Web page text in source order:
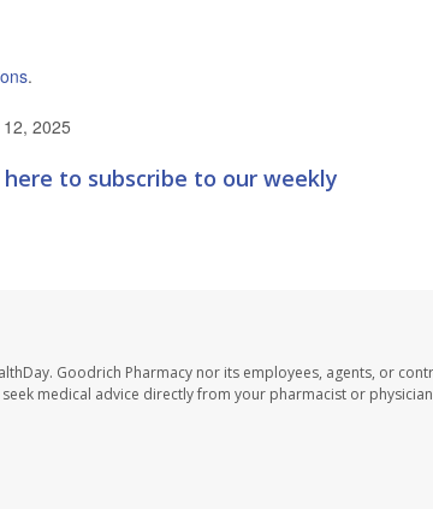
.
2025
here to subscribe to our weekly
Goodrich Pharmacy nor its employees, agents, or
medical advice directly from your pharmacist or